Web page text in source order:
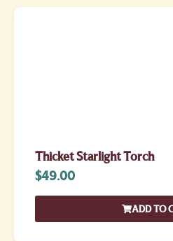
Thicket Starlight Torch
$49.00
ADD TO